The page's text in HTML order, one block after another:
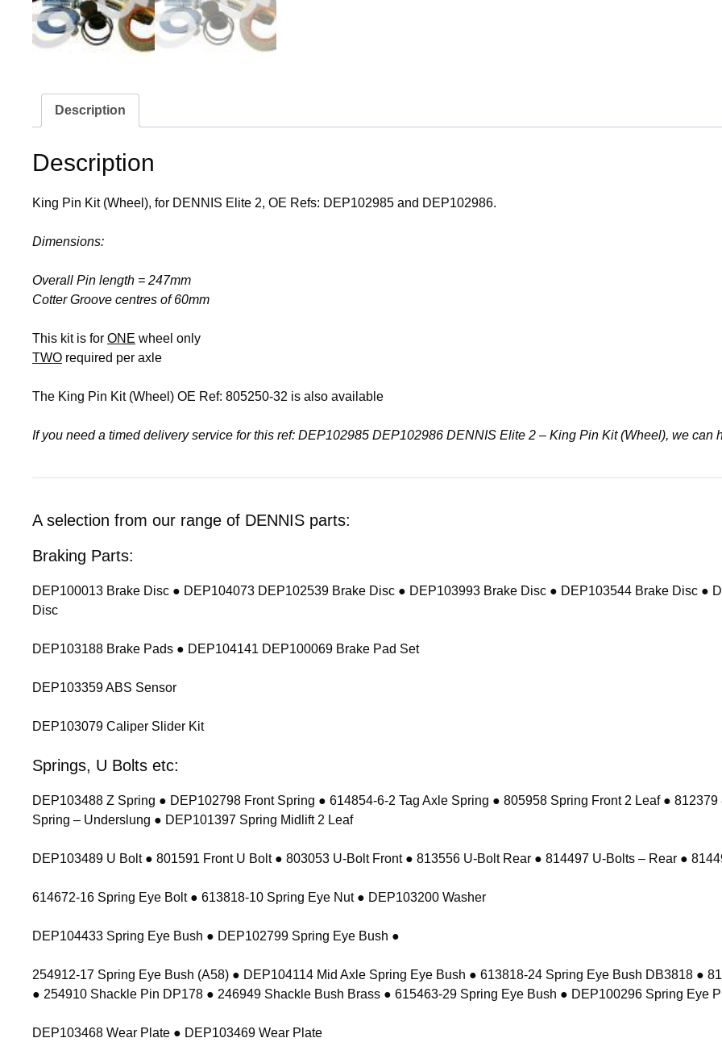
Description
Description
King Pin Kit (Wheel), for DENNIS Elite 2, OE Refs: DEP102985 and DEP102986.
Dimensions:
Overall Pin length = 247mm
Cotter Groove centres of 60mm
This kit is for ONE wheel only
TWO required per axle
The King Pin Kit (Wheel) OE Ref: 805250-32 is also available
If you need a timed delivery service for this ref: DEP102985 DEP102986 DENNIS Elite 2 – King Pin Kit (Wheel), we can
A selection from our range of DENNIS parts:
Braking Parts:
DEP100013 Brake Disc ● DEP104073 DEP102539 Brake Disc ● DEP103993 Brake Disc ● DEP103544 Brake Disc ●
Disc
DEP103188 Brake Pads ● DEP104141 DEP100069 Brake Pad Set
DEP103359 ABS Sensor
DEP103079 Caliper Slider Kit
Springs, U Bolts etc:
DEP103488 Z Spring ● DEP102798 Front Spring ● 614854-6-2 Tag Axle Spring ● 805958 Spring Front 2 Leaf ●
Spring – Underslung ● DEP101397 Spring Midlift 2 Leaf
DEP103489 U Bolt ● 801591 Front U Bolt ● 803053 U-Bolt Front ● 813556 U-Bolt Rear ● 814497 U-Bolts – Rear ●
614672-16 Spring Eye Bolt ● 613818-10 Spring Eye Nut ● DEP103200 Washer
DEP104433 Spring Eye Bush ● DEP102799 Spring Eye Bush ●
254912-17 Spring Eye Bush (A58) ● DEP104114 Mid Axle Spring Eye Bush ● 613818-24 Spring Eye Bush DB3818 ●
● 254910 Shackle Pin DP178 ● 246949 Shackle Bush Brass ● 615463-29 Spring Eye Bush ● DEP100296 Spring Eye
DEP103468 Wear Plate ● DEP103469 Wear Plate